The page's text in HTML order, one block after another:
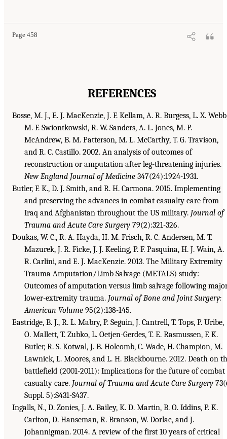
Page 458
REFERENCES
Bosse, M. J., E. J. MacKenzie, J. F. Kellam, A. R. Burgess, L. X.
M. F. Swiontkowski, R. W. Sanders, A. L. Jones, M. P.
McAndrew, B. M. Patterson, M. L. McCarthy, T. G. Travison,
and R. C. Castillo. 2002. An analysis of outcomes of
reconstruction or amputation after leg-threatening injuries.
New England Journal of Medicine 347(24):1924-1931.
Butler, F. K., D. J. Smith, and R. H. Carmona. 2015. Implementing
and preserving the advances in combat casualty care from
Iraq and Afghanistan throughout the US military. Journal of
Trauma and Acute Care Surgery 79(2):321-326.
Doukas, W. C., R. A. Hayda, H. M. Frisch, R. C. Andersen, M. T.
Mazurek, J. R. Ficke, J. J. Keeling, P. F. Pasquina, H. J. Wain, A.
R. Carlini, and E. J. MacKenzie. 2013. The Military Extremity
Trauma Amputation/Limb Salvage (METALS) study:
Outcomes of amputation versus limb salvage following
lower-extremity trauma. Journal of Bone and Joint Surgery:
American Volume 95(2):138-145.
Eastridge, B. J., R. L. Mabry, P. Seguin, J. Cantrell, T. Tops, P. Uribe,
O. Mallett, T. Zubko, L. Oetjen-Gerdes, T. E. Rasmussen, F. K.
Butler, R. S. Kotwal, J. B. Holcomb, C. Wade, H. Champion, M.
Lawnick, L. Moores, and L. H. Blackbourne. 2012. Death on
battlefield (2001-2011): Implications for the future of combat
casualty care. Journal of Trauma and Acute Care Surgery
Suppl. 5):S431-S437.
Ingalls, N., D. Zonies, J. A. Bailey, K. D. Martin, B. O. Iddins, P. K.
Carlton, D. Hanseman, R. Branson, W. Dorlac, and J.
Johannigman. 2014. A review of the first 10 years of critical